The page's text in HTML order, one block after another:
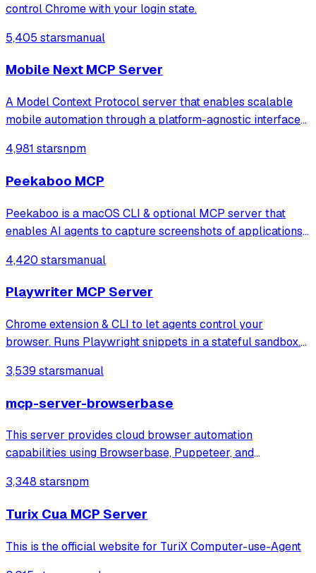
control Chrome with your login state.
5,405 starsmanual
Mobile Next MCP Server
A Model Context Protocol server that enables scalable
mobile automation through a platform-agnostic interface
interact with mobile applications using accessibility
4,981 starsnpm
Peekaboo MCP
Peekaboo is a macOS CLI & optional MCP server that
enables AI agents to capture screenshots of applications,
answering through local or remote AI models.
4,420 starsmanual
Playwriter MCP Server
Chrome extension & CLI to let agents control your
browser. Runs Playwright snippets in a stateful sandbox.
3,539 starsmanual
mcp-server-browserbase
This server provides cloud browser automation
capabilities using Browserbase, Puppeteer, and
pages, take screenshots, and execute JavaScript in a
cloud browser environment.
3,348 starsnpm
Turix Cua MCP Server
This is the official website for TuriX Computer-use-Agent